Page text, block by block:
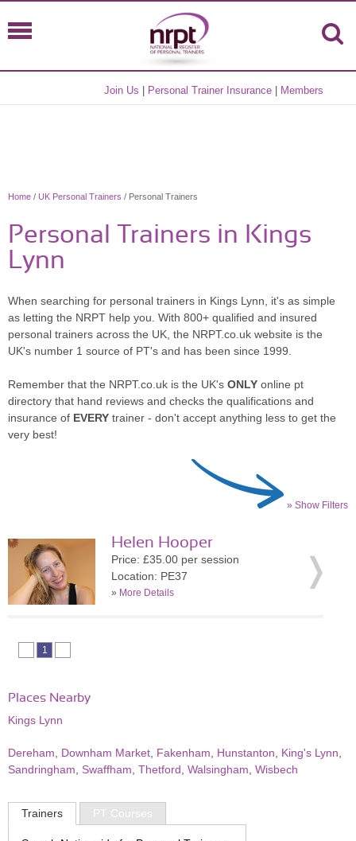
Join Us Personal Trainer Insurance Members
Home / UK Personal Trainers / Personal Trainers
Personal Trainers in Kings
Lynn
When searching for personal trainers in Kings Lynn, it's as simple
as letting the NRPT help you. With 800+ qualified and insured
personal trainers across the UK, the NRPT.co.uk website is the
UK's number 1 source of PT's and has been since 1999.
Remember that the NRPT.co.uk is the UK's ONLY online pt
directory that hand reviews and checks the qualifications and
insurance of EVERY trainer - don't accept anything less to get the
very best!
» Show Filters
Helen Hooper
Price: £35.00 per session
Location: PE37
» More Details
1
Places Nearby
Kings Lynn
Dereham Downham Market Fakenham Hunstanton King's Lynn
Sandringham
Swaffham Thetford Walsingham Wisbech
Trainers PT Courses